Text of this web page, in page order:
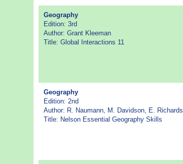
Geography
Edition: 3rd
Author: Grant Kleeman
Title: Global Interactions 11
Geography
Edition: 2nd
Author: R. Naumann, M. Davidson, E. Richards
Title: Nelson Essential Geography Skills